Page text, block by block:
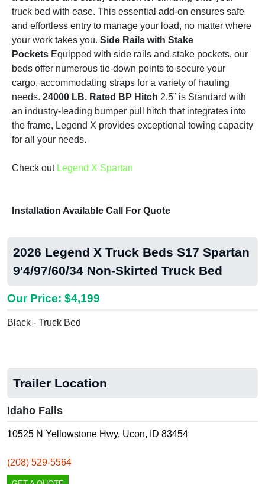
truck bed with ease. This essential add-on ensures safe
and effortless entry to manage your load, no matter where
your work takes you. Side Rails with Stake
Pockets Equipped with side rails and stake pockets, our
beds offer numerous tie-down points to secure your
cargo, accommodating straps for a variety of hauling
needs. 24000 LB. Rated BP Hitch 2.5” is Standard with
an industry-leading bumper pull hitch that integrates into
the frame, Legend X provides exceptional towing capacity
for all your needs.
Check out Legend X Spartan
Installation Available Call For Quote
2026 Legend X Truck Beds S17 Spartan
9'4/97/60/34 Non-Skirted Truck Bed
Our Price: $4,199
Black - Truck Bed
Trailer Location
Idaho Falls
10525 N Yellowstone Hwy, Ucon, ID 83454
(208) 529-5564